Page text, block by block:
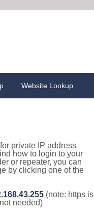
Website Lookup
private IP address
how to login to your
or repeater, you can
by clicking one of the
(note: https is
needed)